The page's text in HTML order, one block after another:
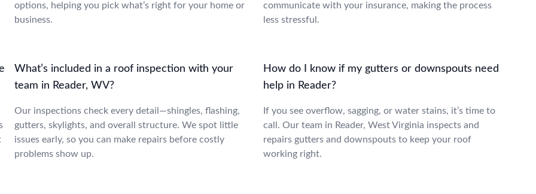
options, helping you pick what’s right for your home or
business.
communicate with your insurance, making the process
less stressful.
What’s included in a roof inspection with your
team in Reader, WV?
Our inspections check every detail—shingles, flashing,
gutters, skylights, and overall structure. We spot little
issues early, so you can make repairs before costly
problems show up.
How do I know if my gutters or downspouts need
help in Reader?
If you see overflow, sagging, or water stains, it’s time to
call. Our team in Reader, West Virginia inspects and
repairs gutters and downspouts to keep your roof
working right.